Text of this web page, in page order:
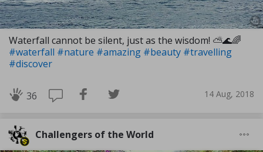
Waterfall cannot be silent, just as the wisdom! ⛅🌊🌈
#waterfall #nature #amazing #beauty #travelling
#discover
36 14 Aug, 2018
Challengers of the World